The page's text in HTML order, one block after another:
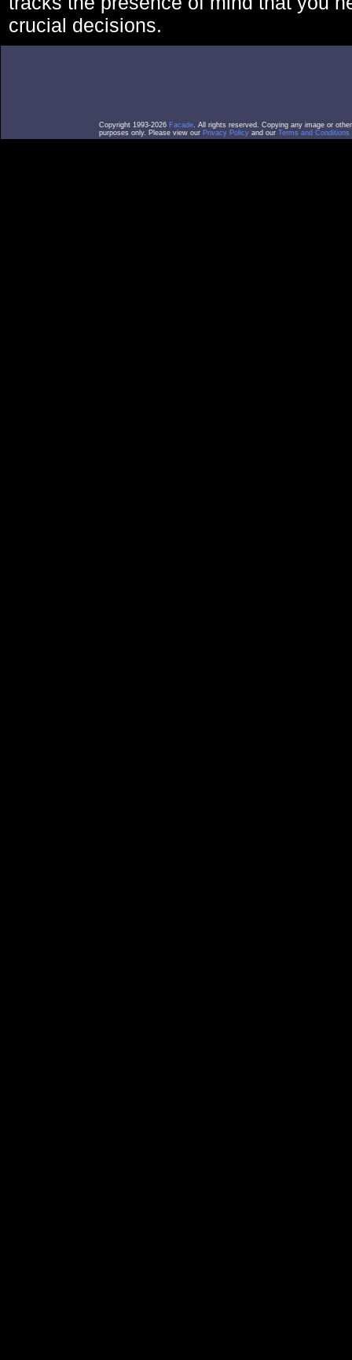
crucial decisions.
Copyright 1993-2026 Facade. All rights reserved. Copying any image or
purposes only. Please view our Privacy Policy and our Terms and Conditions